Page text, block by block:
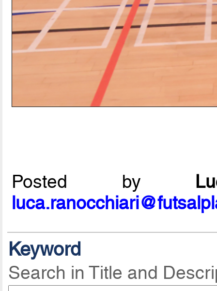
Posted by
Keyword
Search in Title and